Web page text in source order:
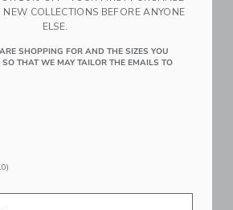
Off
Free Shipping
Link
COLLECTIONS BEFORE ANYONE
ELSE.
SHOPPING FOR AND THE SIZES YOU
THAT WE MAY TAILOR THE EMAILS TO